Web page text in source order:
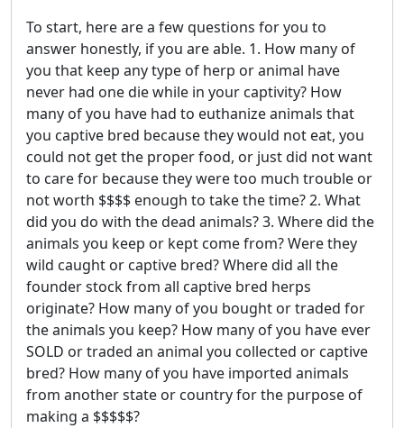
To start, here are a few questions for you to
answer honestly, if you are able. 1. How many of
you that keep any type of herp or animal have
never had one die while in your captivity? How
many of you have had to euthanize animals that
you captive bred because they would not eat, you
could not get the proper food, or just did not want
to care for because they were too much trouble or
not worth $$$$ enough to take the time? 2. What
did you do with the dead animals? 3. Where did the
animals you keep or kept come from? Were they
wild caught or captive bred? Where did all the
founder stock from all captive bred herps
originate? How many of you bought or traded for
the animals you keep? How many of you have ever
SOLD or traded an animal you collected or captive
bred? How many of you have imported animals
from another state or country for the purpose of
making a $$$$$?